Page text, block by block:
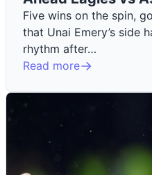
Five wins on the spin,
that Unai Emery’s side
rhythm after…
Read more